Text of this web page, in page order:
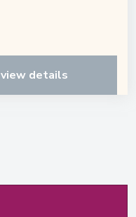
view details